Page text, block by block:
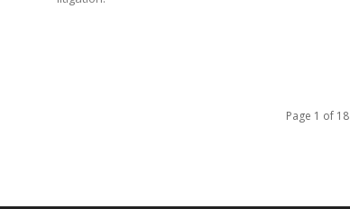
Page 1 of 18